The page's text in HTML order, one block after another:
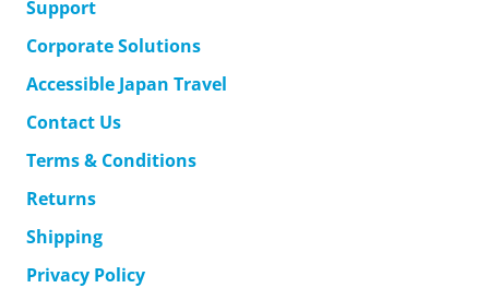
Support
Corporate Solutions
Accessible Japan Travel
Contact Us
Terms & Conditions
Returns
Shipping
Privacy Policy